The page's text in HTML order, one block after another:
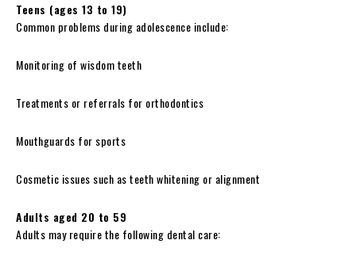
Teens (ages 13 to 19)
Common problems during adolescence include:
Monitoring of wisdom teeth
Treatments or referrals for orthodontics
Mouthguards for sports
Cosmetic issues such as teeth whitening or alignment
Adults aged 20 to 59
Adults may require the following dental care: